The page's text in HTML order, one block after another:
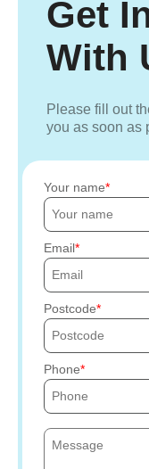
Get
With
Please fill out
you as soon as
Your name
Email
Postcode
Phone